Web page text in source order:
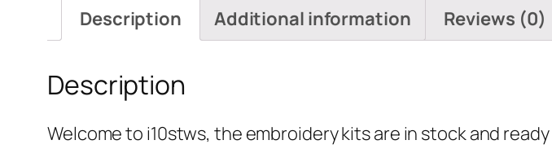
Description Additional information Reviews (0)
Description
Welcome to i10stws, the embroidery kits are in stock and